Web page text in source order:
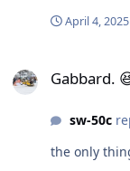
April 4, 2025
Gabbard.
sw-50c
the only